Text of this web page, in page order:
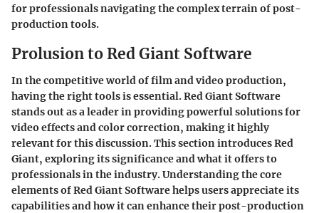
for professionals navigating the complex terrain of post-
production tools.
Prolusion to Red Giant Software
In the competitive world of film and video production,
having the right tools is essential. Red Giant Software
stands out as a leader in providing powerful solutions for
video effects and color correction, making it highly
relevant for this discussion. This section introduces Red
Giant, exploring its significance and what it offers to
professionals in the industry. Understanding the core
elements of Red Giant Software helps users appreciate its
capabilities and how it can enhance their post-production